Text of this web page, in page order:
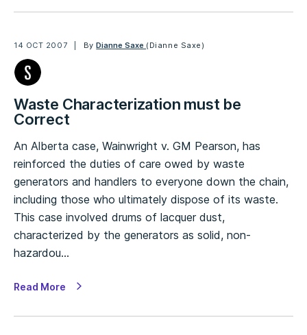
14 OCT 2007 ByDianne Saxe (Dianne Saxe)
Waste Characterization must be
Correct
An Alberta case, Wainwright v. GM Pearson, has
reinforced the duties of care owed by waste
generators and handlers to everyone down the chain,
including those who ultimately dispose of its waste.
This case involved drums of lacquer dust,
characterized by the generators as solid, non-
hazardou…
Read More